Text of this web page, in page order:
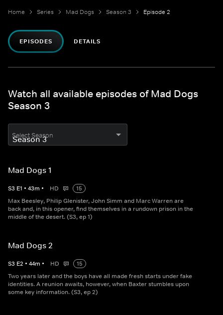
Home Series Mad Dogs Season 3 Episode 2
EPISODES DETAILS
Watch all available episodes of Mad Dogs
Season 3
Select Season
Mad Dogs 1
S3 E1 • 43m • HD
15
Max Beesley, Philip Glenister, John Simm and Marc Warren are
back and, in this opener, find themselves in a rundown prison in the
middle of the desert. (S3, ep 1)
Mad Dogs 2
S3 E2 • 44m • HD
15
Two years later and the boys have all made fresh starts under fake
identities. A reunion awaits, however, when Baxter stumbles upon
some key information. (S3, ep 2)